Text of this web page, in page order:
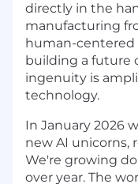
directly in the
manufacturing
human-centered
building a future
ingenuity is
technology.
In January 2026
new AI unicorns,
We're growing
over year. The